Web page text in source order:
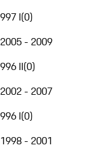
997 I(0)
2005 - 2009
996 II(0)
2002 - 2007
996 I(0)
1998 - 2001